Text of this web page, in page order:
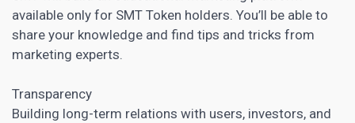
available only for SMT Token holders. You’ll be able to
share your knowledge and find tips and tricks from
marketing experts.
Transparency
Building long-term relations with users, investors, and